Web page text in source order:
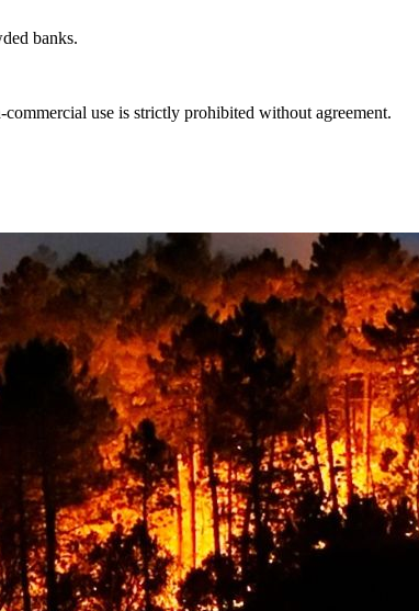
banks.
use is strictly prohibited without agreement.